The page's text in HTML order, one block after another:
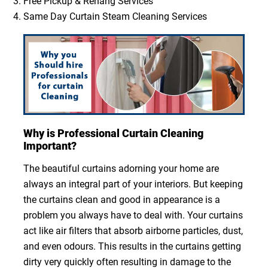
Same Day Curtain Steam Cleaning Services
Why is Professional Curtain Cleaning
Important?
The beautiful curtains adorning your home are
always an integral part of your interiors. But keeping
the curtains clean and good in appearance is a
problem you always have to deal with. Your curtains
act like air filters that absorb airborne particles, dust,
and even odours. This results in the curtains getting
dirty very quickly often resulting in damage to the